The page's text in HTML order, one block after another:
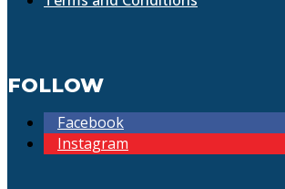
FOLLOW
Facebook
Instagram